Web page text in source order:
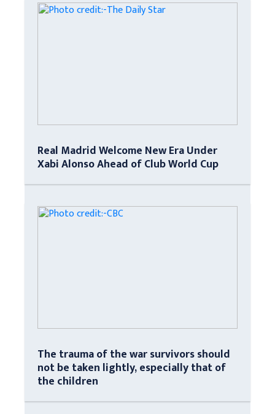
Real Madrid Welcome New Era Under
Xabi Alonso Ahead of Club World Cup
The trauma of the war survivors should
not be taken lightly, especially that of
the children